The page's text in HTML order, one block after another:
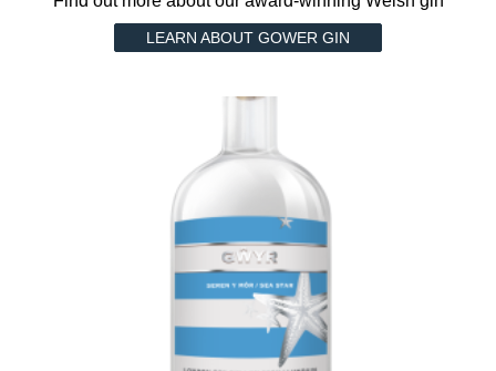
LEARN ABOUT GOWER GIN